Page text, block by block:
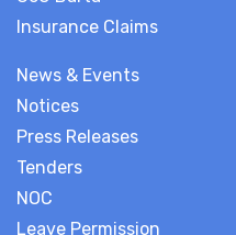
News & Events
Notices
Press Releases
Tenders
NOC
Leave Permission
Insurance Claims